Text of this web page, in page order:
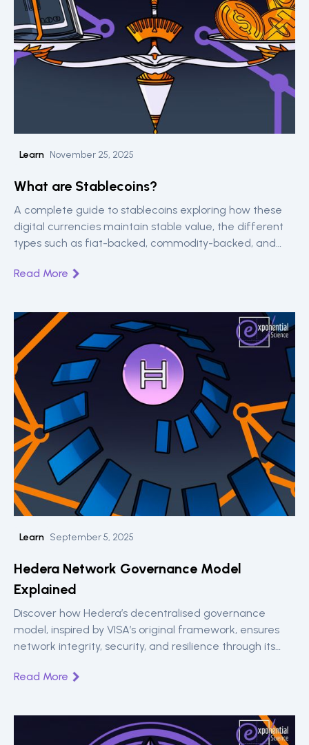
Learn November 25, 2025
What are Stablecoins?
A complete guide to stablecoins exploring how these
digital currencies maintain stable value, the different
types such as fiat-backed, commodity-backed, and
Read More
Learn September 5, 2025
Hedera Network Governance Model
Explained
Discover how Hedera’s decentralised governance
model, inspired by VISA’s original framework, ensures
network integrity, security, and resilience through its
Read More